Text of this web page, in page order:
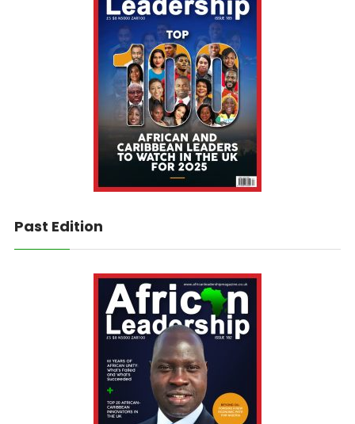
Past Edition